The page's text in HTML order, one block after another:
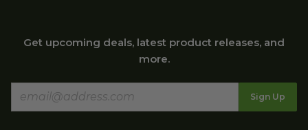
Get upcoming deals, latest product releases, and
more.
Sign Up